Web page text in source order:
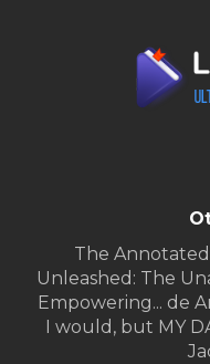
The Annotated
Unleashed: The
Empowering... de
I would, but MY